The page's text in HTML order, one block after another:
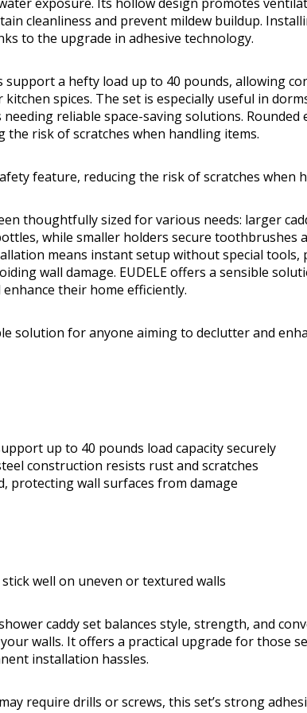
cleanliness and prevent mildew buildup.
to the upgrade in adhesive technology.
support a hefty load up to 40 pounds, allowing
spices. The set is especially useful in
reliable space-saving solutions. Rounded
the risk of scratches when handling items.
feature, reducing the risk of scratches when
thoughtfully sized for various needs: larger
while smaller holders secure toothbrushes
means instant setup without special tools,
wall damage. EUDELE offers a sensible
their home efficiently.
solution for anyone aiming to declutter and
up to 40 pounds load capacity securely
construction resists rust and scratches
protecting wall surfaces from damage
well on uneven or textured walls
caddy set balances style, strength, and
walls. It offers a practical upgrade for those
installation hassles.
require drills or screws, this set’s strong